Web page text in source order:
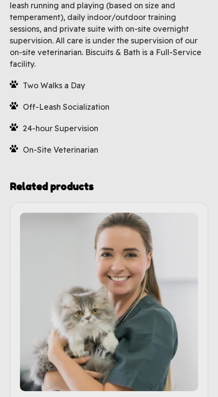
leash running and playing (based on size and
temperament), daily indoor/outdoor training
sessions, and private suite with on-site overnight
supervision. All care is under the supervision of our
on-site veterinarian. Biscuits & Bath is a Full-Service
facility.
Two Walks a Day
Off-Leash Socialization
24-hour Supervision
On-Site Veterinarian
Related products